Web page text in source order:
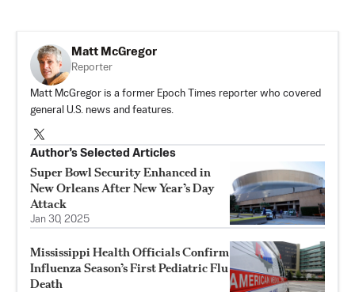
Matt McGregor
Reporter
Matt McGregor is a former Epoch Times reporter who covered
general U.S. news and features.
Author’s Selected Articles
Super Bowl Security Enhanced in
New Orleans After New Year’s Day
Attack
Jan 30, 2025
Mississippi Health Officials Confirm
Influenza Season’s First Pediatric Flu
Death